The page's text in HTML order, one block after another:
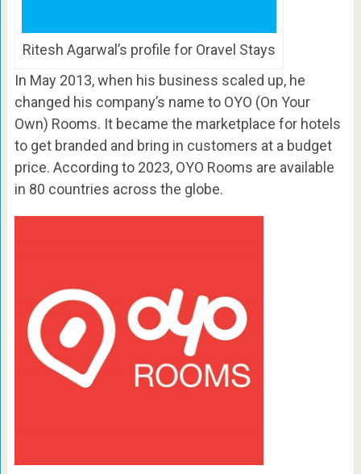
Ritesh Agarwal’s profile for Oravel Stays
In May 2013, when his business scaled up, he
changed his company’s name to OYO (On Your
Own) Rooms. It became the marketplace for hotels
to get branded and bring in customers at a budget
price. According to 2023, OYO Rooms are available
in 80 countries across the globe.